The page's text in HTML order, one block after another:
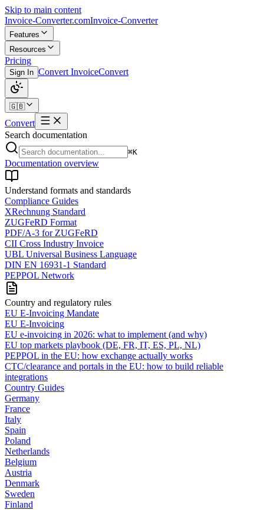
Skip to main content
Invoice-Converter.comInvoice-Converter
Features
Resources
Pricing
Sign In Convert InvoiceConvert
🇬🇧
Convert
Search documentation
⌘K
Documentation overview
Understand formats and standards
Compliance Guides
XRechnung Standard
ZUGFeRD Format
PDF/A-3 for ZUGFeRD
CII Cross Industry Invoice
UBL Universal Business Language
DIN EN 16931-1 Standard
PEPPOL Network
Country and regulatory rules
EU E-Invoicing Mandate
EU E-Invoicing
EU e-invoicing in 2026: what to implement (and why)
EU top markets playbook (DE, FR, IT, ES, PL, NL)
PEPPOL in the EU: how exchange actually works
CTC/clearance and portals in the EU: how to build reliable
integrations
Country Guides
Germany
France
Italy
Spain
Poland
Netherlands
Belgium
Austria
Denmark
Sweden
Finland